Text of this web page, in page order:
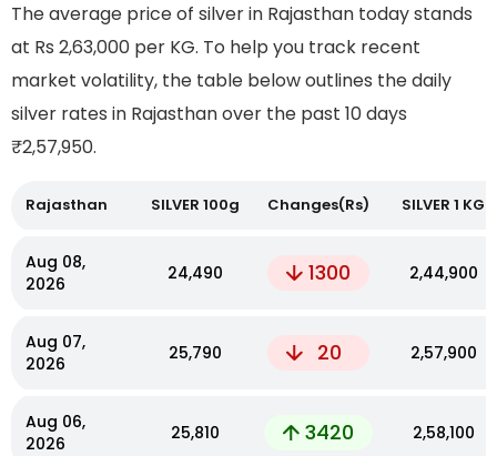
The average price of silver in Rajasthan today stands
at Rs 2,63,000 per KG. To help you track recent
market volatility, the table below outlines the daily
silver rates in Rajasthan over the past 10 days
₹2,57,950.
Rajasthan SILVER 100g Changes(Rs) SILVER 1 KG
Aug 08,
2026
₹24,490 1300 ₹2,44,900
Aug 07,
2026
₹25,790 20 ₹2,57,900
Aug 06,
2026
₹25,810 3420 ₹2,58,100